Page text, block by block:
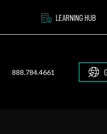
LEARNING HUB
888.784.4661